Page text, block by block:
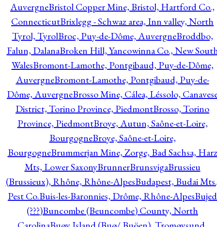
AuvergneBristol Copper Mine, Bristol, Hartford Co.,
ConnecticutBrixlegg - Schwaz area, Inn valley, North
Tyrol, TyrolBroc, Puy-de-Dôme, AuvergneBroddbo,
Falun, DalanaBroken Hill, Yancowinna Co., New
WalesBromont-Lamothe, Pontgibaud, Puy-de-Dôme,
AuvergneBromont-Lamothe, Pontgibaud, Puy-de-
Dôme, AuvergneBrosso Mine, Cálea, Léssolo,
District, Torino Province, PiedmontBrosso, Torino
Province, PiedmontBroye, Autun, Saône-et-Loire,
BourgogneBroye, Saône-et-Loire,
BourgogneBrummerjan Mine, Zorge, Bad Sachsa, Harz
Mts, Lower SaxonyBrunnerBrunsvigaBrussieu
(Brussieux), Rhône, Rhône-AlpesBudapest, Budai
Pest Co.Buis-les-Baronnies, Drôme, Rhône-AlpesBujed
(???)Buncombe (Beuncombe) County, North